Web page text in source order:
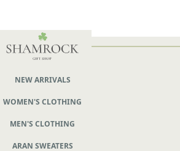
NEW ARRIVALS
WOMEN'S CLOTHING
MEN'S CLOTHING
ARAN SWEATERS